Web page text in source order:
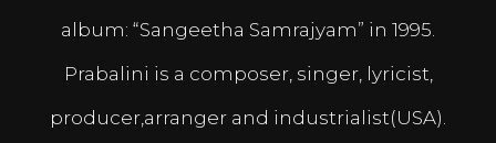
album: “Sangeetha Samrajyam” in 1995.
Prabalini is a composer, singer, lyricist,
producer,arranger and industrialist(USA).